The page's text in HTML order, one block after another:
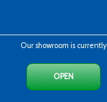
Our showroom is currently
OPEN